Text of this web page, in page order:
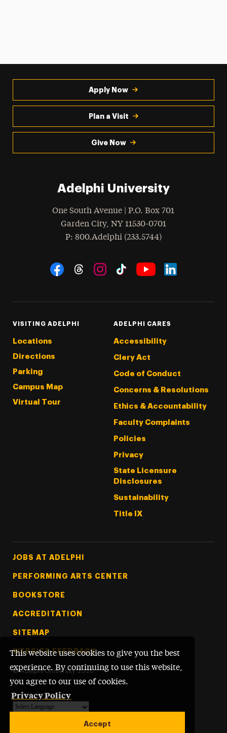
This website uses cookies to give you the best
experience. By continuing to use this website,
you agree to our use of cookies.
Privacy Policy
Accept
Apply Now
Plan a Visit
Give Now
Adelphi University
One South Avenue | P.O. Box 701
Garden City, NY 11530-0701
Phone
: 800.Adelphi (233.5744)
Social Navigation
VISITING ADELPHI
Locations
Directions
Parking
Campus Map
Virtual Tour
ADELPHI CARES
Accessibility
Clery Act
Code of Conduct
Concerns & Resolutions
Ethics & Accountability
Faculty Complaints
Policies
Privacy
State Licensure
Disclosures
Sustainability
Title IX
Footer Tertiary
JOBS AT ADELPHI
PERFORMING ARTS CENTER
BOOKSTORE
ACCREDITATION
SITEMAP
WEBSITE FEEDBACK
© Adelphi University 2026